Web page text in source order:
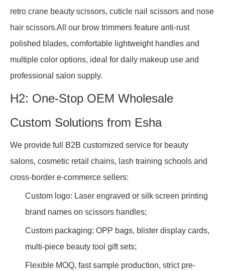
retro crane beauty scissors, cuticle nail scissors and nose
hair scissors.All our brow trimmers feature anti-rust
polished blades, comfortable lightweight handles and
multiple color options, ideal for daily makeup use and
professional salon supply.
H2: One-Stop OEM Wholesale
Custom Solutions from Esha
We provide full B2B customized service for beauty
salons, cosmetic retail chains, lash training schools and
cross-border e-commerce sellers:
Custom logo: Laser engraved or silk screen printing
brand names on scissors handles;
Custom packaging: OPP bags, blister display cards,
multi-piece beauty tool gift sets;
Flexible MOQ, fast sample production, strict pre-